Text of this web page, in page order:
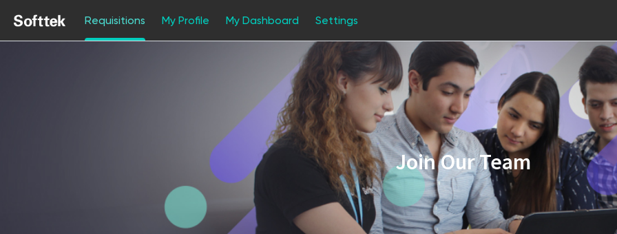
Requisitions My Profile My Dashboard Settings
Join Our Team